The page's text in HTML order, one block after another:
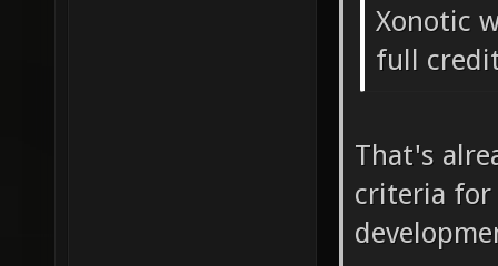
Xonotic
full
That's
criteria for